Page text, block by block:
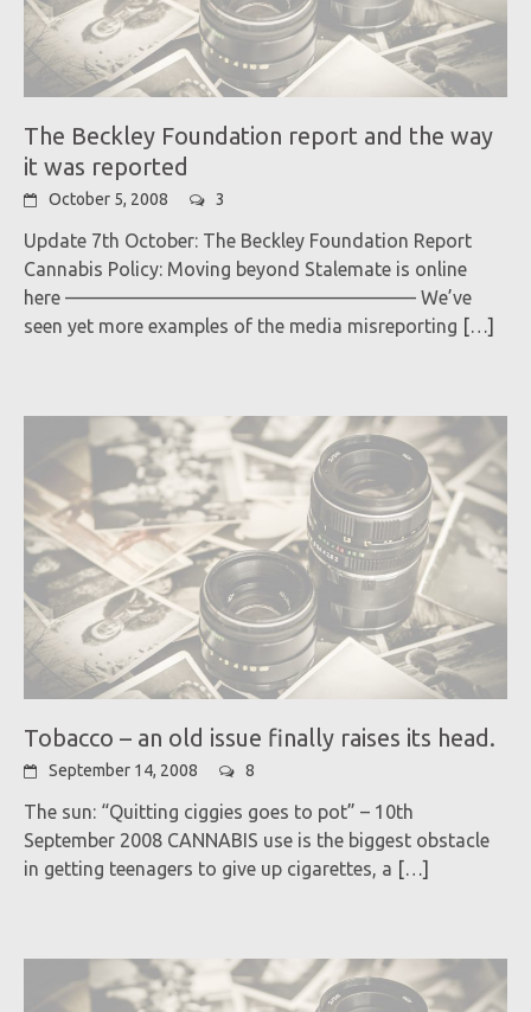
The Beckley Foundation report and the way
it was reported
October 5, 2008 3
Update 7th October: The Beckley Foundation Report
Cannabis Policy: Moving beyond Stalemate is online
here ——————————————————– We’ve
seen yet more examples of the media misreporting […]
Tobacco – an old issue finally raises its head.
September 14, 2008 8
The sun: “Quitting ciggies goes to pot” – 10th
September 2008 CANNABIS use is the biggest obstacle
in getting teenagers to give up cigarettes, a […]